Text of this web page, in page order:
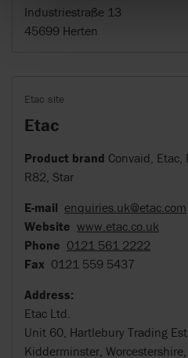
Industriestraße 13
45699 Herten
Etac site
Etac
Product brand Convaid,
R82, Star
E-mail enquiries.uk@etac.com
Website www.etac.co.uk
Phone 0121 561 2222
Fax 0121 559 5437
Address:
Etac Ltd.
Unit 60, Hartlebury Trading
Kidderminster, Worcestershire,